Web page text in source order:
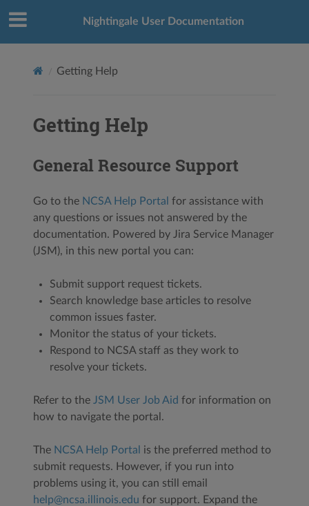
Nightingale User Documentation
Getting Help
Getting Help
General Resource Support
Go to the NCSA Help Portal for assistance with
any questions or issues not answered by the
documentation. Powered by Jira Service Manager
(JSM), in this new portal you can:
Submit support request tickets.
Search knowledge base articles to resolve
common issues faster.
Monitor the status of your tickets.
Respond to NCSA staff as they work to
resolve your tickets.
Refer to the JSM User Job Aid for information on
how to navigate the portal.
The NCSA Help Portal
is the preferred method to
submit requests. However, if you run into
problems using it, you can still email
help@ncsa.illinois.edu for support. Expand the